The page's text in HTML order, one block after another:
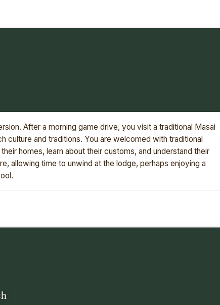
After a morning game drive, you visit a traditional Masai
culture and traditions. You are welcomed with traditional
homes, learn about their customs, and understand their
allowing time to unwind at the lodge, perhaps enjoying a